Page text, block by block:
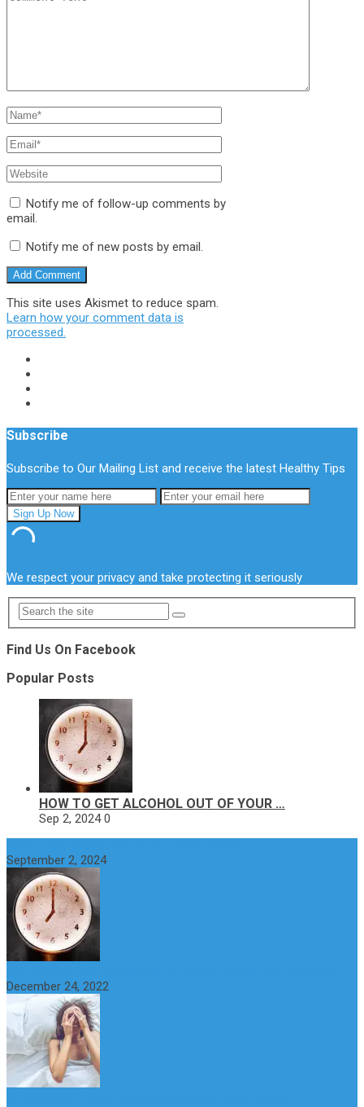
Notify me of follow-up comments by
email.
Notify me of new posts by email.
This site uses Akismet to reduce spam.
Learn how your comment data is
processed.
Subscribe
Subscribe to Our Mailing List and receive the latest Healthy Tips
We respect your privacy and take protecting it seriously
Find Us On Facebook
Popular Posts
HOW TO GET ALCOHOL OUT OF YOUR …
Sep 2, 2024 0
September 2, 2024
December 24, 2022